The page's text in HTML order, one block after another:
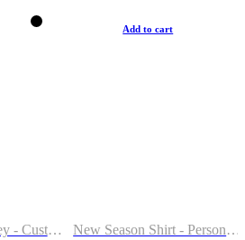
New Season Jersey - Custom Name & Number
Add to cart
New Season Shirt - Personalized Name & Number